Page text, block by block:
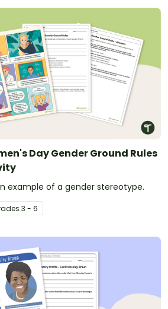
Day Gender Ground Rules
example of a gender stereotype.
s 3 - 6